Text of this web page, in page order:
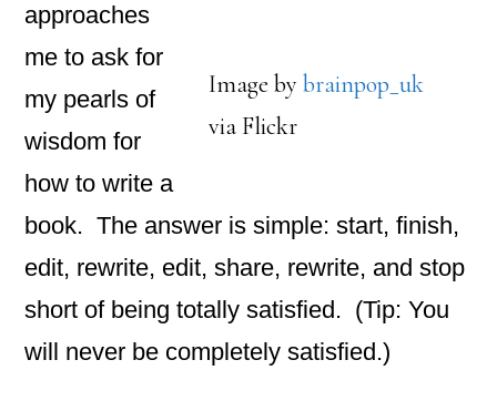
Image by brainpop_uk
via Flickr
approaches
me to ask for
my pearls of
wisdom for
how to write a
book. The answer is simple: start, finish,
edit, rewrite, edit, share, rewrite, and stop
short of being totally satisfied. (Tip: You
will never be completely satisfied.)